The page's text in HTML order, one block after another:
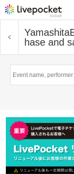
Yamashita
hase and